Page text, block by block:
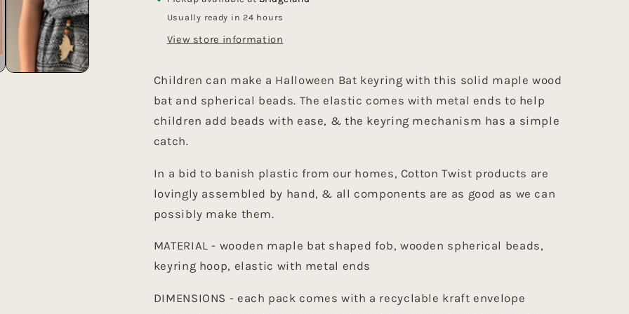
Usually ready in 24 hours
View store information
Children can make a Halloween Bat keyring with this solid maple wood
bat and spherical beads. The elastic comes with metal ends to help
children add beads with ease, & the keyring mechanism has a simple
catch.
In a bid to banish plastic from our homes, Cotton Twist products are
lovingly assembled by hand, & all components are as good as we can
possibly make them.
MATERIAL - wooden maple bat shaped fob, wooden spherical beads,
keyring hoop, elastic with metal ends
DIMENSIONS - each pack comes with a recyclable kraft envelope